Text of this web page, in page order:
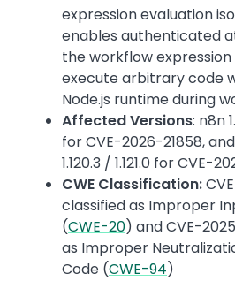
expression evaluation
enables authenticated
the workflow
execute arbitrary code
Node.js runtime during
Affected Versions: n8n
for CVE-2026-21858,
1.120.3 / 1.121.0 for CVE-
CWE Classification:
classified as Improper
(CWE-20) and CVE-
as Improper
Code (CWE-94)